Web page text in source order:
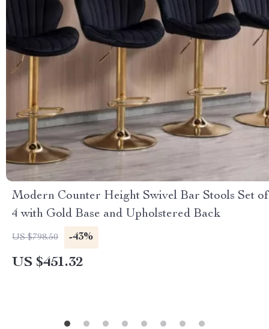
Modern Counter Height Swivel Bar Stools Set of
4 with Gold Base and Upholstered Back
US $798.50 -43%
US $451.32